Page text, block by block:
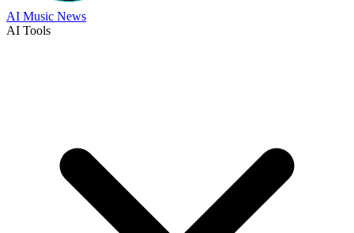
AI Music News
AI Tools